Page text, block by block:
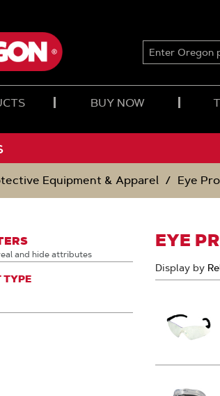
ENTER
OREGON
#
OR
KEYWORD
BUY NOW
Equipment & Apparel Eye
and hide attributes
TYPE
EYE
Display by